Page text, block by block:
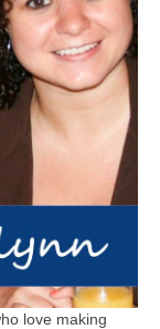
love making